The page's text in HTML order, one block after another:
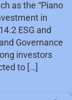
as the “Piano
in
ESG and
Governance
investors
to […]